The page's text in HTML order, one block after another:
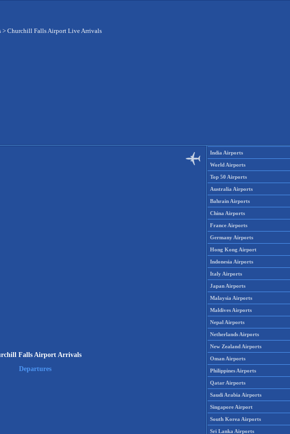
> Churchill Falls Airport Live Arrivals
Falls Airport Arrivals
Departures
India Airports
World Airports
Top 50 Airports
Australia Airports
Bahrain Airports
China Airports
France Airports
Germany Airports
Hong Kong Airport
Indonesia Airports
Italy Airports
Japan Airports
Malaysia Airports
Maldives Airports
Nepal Airports
Netherlands Airports
New Zealand Airports
Oman Airports
Philippines Airports
Qatar Airports
Saudi Arabia Airports
Singapore Airport
South Korea Airports
Sri Lanka Airports